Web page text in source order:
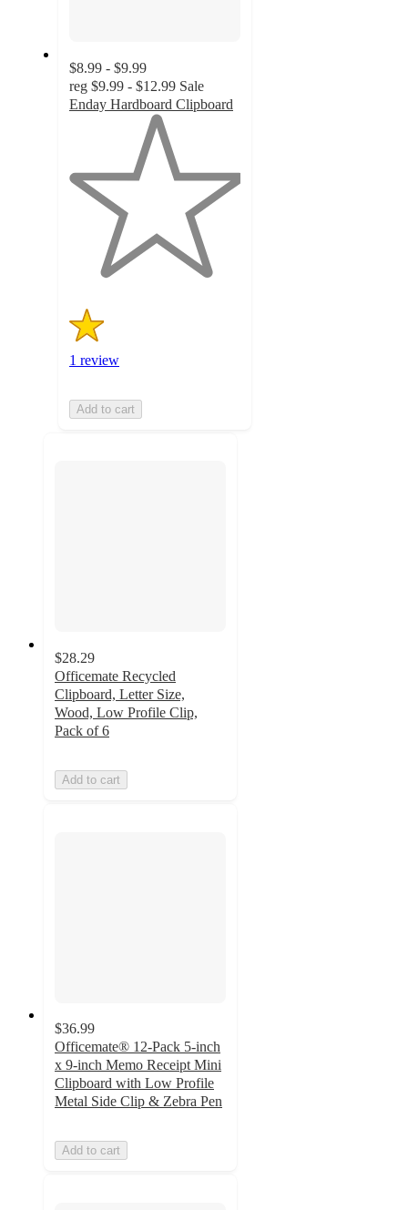
$8.99 - $9.99
reg $9.99 - $12.99 Sale
Enday Hardboard Clipboard
5
stars
1 review
Add to cart
$28.29
Officemate Recycled
Clipboard, Letter Size,
Wood, Low Profile Clip,
Pack of 6
Add to cart
$36.99
Officemate® 12-Pack 5-inch
x 9-inch Memo Receipt Mini
Clipboard with Low Profile
Metal Side Clip & Zebra Pen
Add to cart